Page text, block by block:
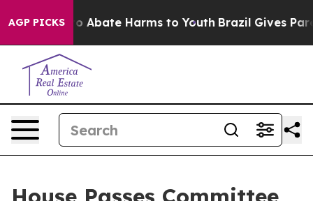
AGP PICKS
Fund to Abate Harms to Youth Brazil Gives